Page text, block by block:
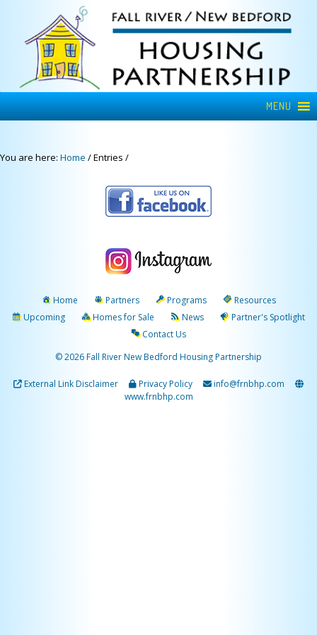
MENU
You are here: Home /Entries /
Home Partners Programs
Resources
Upcoming
Homes for Sale News
Partner's Spotlight
Contact Us
© 2026 Fall River New Bedford Housing Partnership
External Link Disclaimer Privacy Policy
info@frnbhp.com
www.frnbhp.com